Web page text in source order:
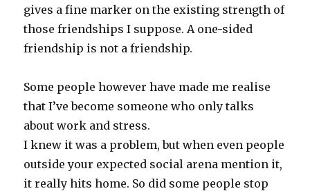
gives a fine marker on the existing strength of
those friendships I suppose. A one-sided
friendship is not a friendship.
Some people however have made me realise
that I’ve become someone who only talks
about work and stress.
I knew it was a problem, but when even people
outside your expected social arena mention it,
it really hits home. So did some people stop